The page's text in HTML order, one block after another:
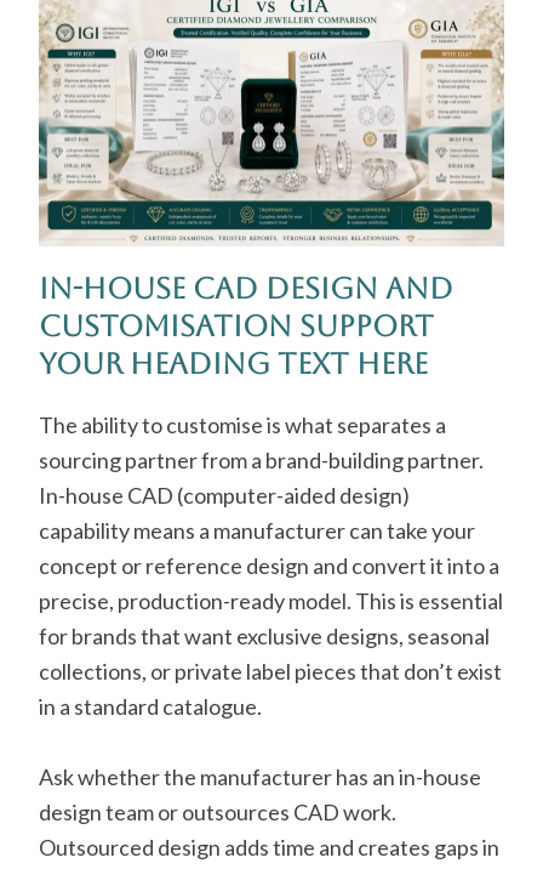
In-House CAD Design and
Customisation Support
Your Heading Text Here
The ability to customise is what separates a
sourcing partner from a brand-building partner.
In-house CAD (computer-aided design)
capability means a manufacturer can take your
concept or reference design and convert it into a
precise, production-ready model. This is essential
for brands that want exclusive designs, seasonal
collections, or private label pieces that don’t exist
in a standard catalogue.
Ask whether the manufacturer has an in-house
design team or outsources CAD work.
Outsourced design adds time and creates gaps in